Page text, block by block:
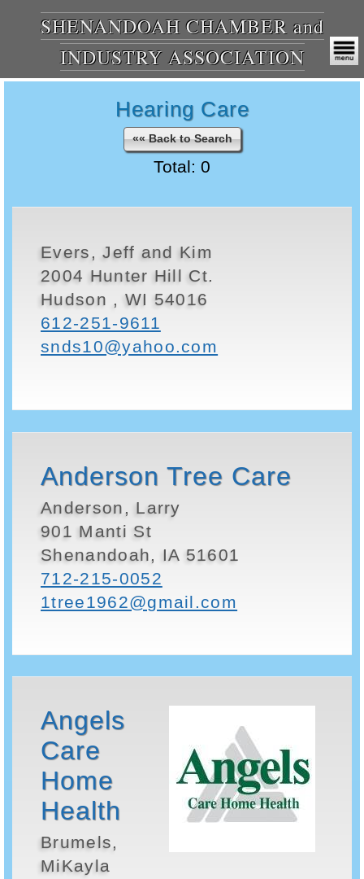
SHENANDOAH CHAMBER and
INDUSTRY ASSOCIATION
Hearing Care
«« Back to Search
Total: 0
Evers, Jeff and Kim
2004 Hunter Hill Ct.
Hudson , WI 54016
612-251-9611
snds10@yahoo.com
Anderson Tree Care
Anderson, Larry
901 Manti St
Shenandoah, IA 51601
712-215-0052
1tree1962@gmail.com
Angels
Care
Home
Health
Brumels,
MiKayla